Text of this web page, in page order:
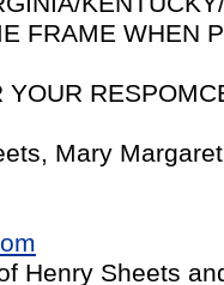
FRAME WHEN
YOUR
Mary
Henry Sheets